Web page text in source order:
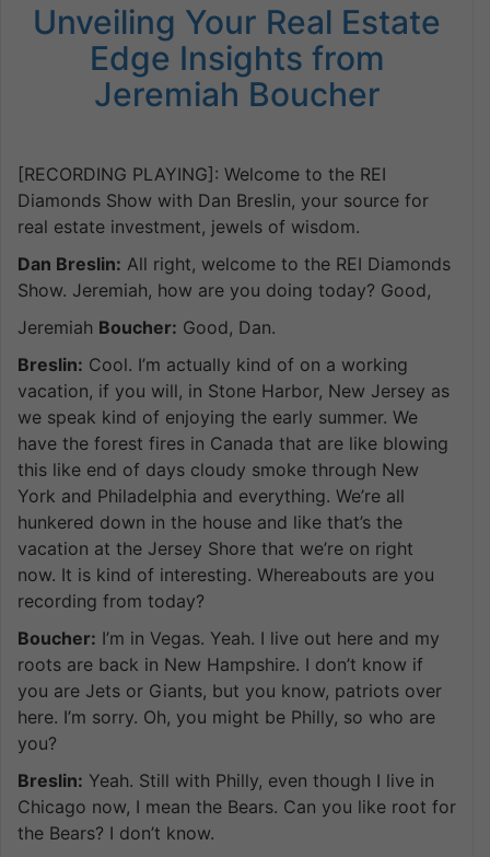
Unveiling Your Real Estate
Edge Insights from
Jeremiah Boucher
[RECORDING PLAYING]: Welcome to the REI
Diamonds Show with Dan Breslin, your source for
real estate investment, jewels of wisdom.
Dan Breslin: All right, welcome to the REI Diamonds
Show. Jeremiah, how are you doing today? Good,
Jeremiah Boucher: Good, Dan.
Breslin: Cool. I’m actually kind of on a working
vacation, if you will, in Stone Harbor, New Jersey as
we speak kind of enjoying the early summer. We
have the forest fires in Canada that are like blowing
this like end of days cloudy smoke through New
York and Philadelphia and everything. We’re all
hunkered down in the house and like that’s the
vacation at the Jersey Shore that we’re on right
now. It is kind of interesting. Whereabouts are you
recording from today?
Boucher: I’m in Vegas. Yeah. I live out here and my
roots are back in New Hampshire. I don’t know if
you are Jets or Giants, but you know, patriots over
here. I’m sorry. Oh, you might be Philly, so who are
you?
Breslin: Yeah. Still with Philly, even though I live in
Chicago now, I mean the Bears. Can you like root for
the Bears? I don’t know.